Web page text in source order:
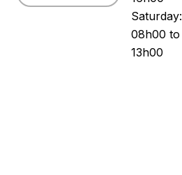
Saturday:
08h00 to
13h00